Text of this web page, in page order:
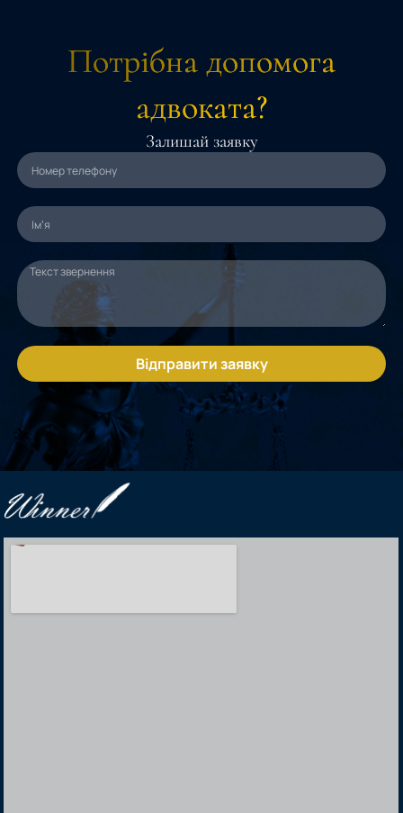
Потрібна допомога
адвоката?
Залишай заявку
Відправити заявку